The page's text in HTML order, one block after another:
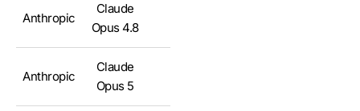
Anthropic
Claude
Opus 4.8
Anthropic
Claude
Opus 5